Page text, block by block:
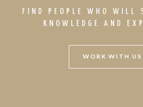
FIND PEOPLE WHO WILL
KNOWLEDGE AND
WORK WITH US